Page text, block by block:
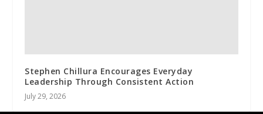
Stephen Chillura Encourages Everyday
Leadership Through Consistent Action
July 29, 2026